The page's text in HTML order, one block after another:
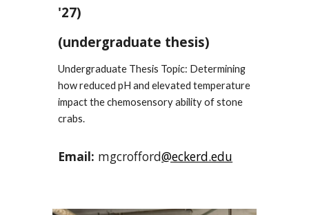
'27)
(undergraduate thesis)
Undergraduate Thesis Topic: Determining
how reduced pH and elevated temperature
impact the chemosensory ability of stone
crabs.
Email: mgcrofford@eckerd.edu